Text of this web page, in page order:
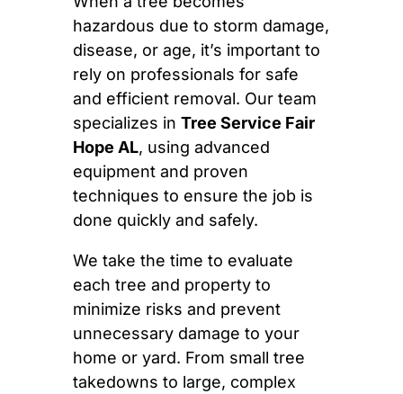
hazardous due to storm damage,
disease, or age, it’s important to
rely on professionals for safe
and efficient removal. Our team
specializes in Tree Service Fair
Hope AL, using advanced
equipment and proven
techniques to ensure the job is
done quickly and safely.
We take the time to evaluate
each tree and property to
minimize risks and prevent
unnecessary damage to your
home or yard. From small tree
takedowns to large, complex